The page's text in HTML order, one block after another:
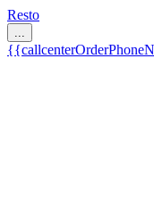
Resto
...